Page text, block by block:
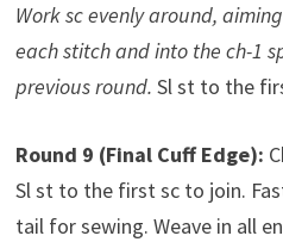
Work sc evenly around,
each stitch and into the ch-1
previous round. Sl st to the
Round 9 (Final Cuff Edge):
Sl st to the first sc to join.
tail for sewing. Weave in all